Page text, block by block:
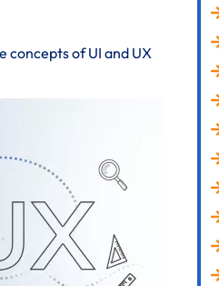
concepts of UI and UX